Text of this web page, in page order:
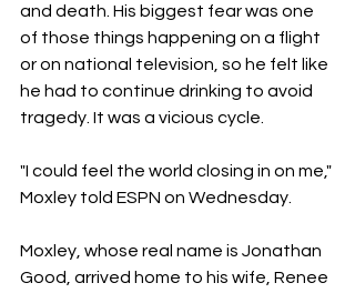
and death. His biggest fear was one
of those things happening on a flight
or on national television, so he felt like
he had to continue drinking to avoid
tragedy. It was a vicious cycle.
"I could feel the world closing in on me,"
Moxley told ESPN on Wednesday.
Moxley, whose real name is Jonathan
Good, arrived home to his wife, Renee